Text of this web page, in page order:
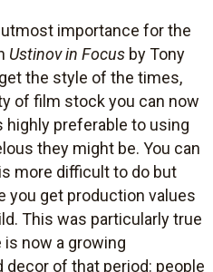
importance for the
Ustinov in Focus by Tony
the style of the times,
of film stock you can now
highly preferable to using
they might be. You can
more difficult to do but
you get production values
This was particularly true
now a growing
decor of that period: people